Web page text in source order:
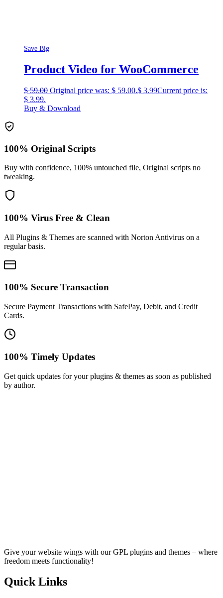
Save Big
Product Video for WooCommerce
$59.00 Original price was: $ 59.00.$ 3.99Current price is:
$ 3.99.
Buy & Download
100% Original Scripts
Buy with confidence, 100% untouched file, Original scripts no
tweaking.
100% Virus Free & Clean
All Plugins & Themes are scanned with Norton Antivirus on a
regular basis.
100% Secure Transaction
Secure Payment Transactions with SafePay, Debit, and Credit
Cards.
100% Timely Updates
Get quick updates for your plugins & themes as soon as published
by author.
Give your website wings with our GPL plugins and themes – where
freedom meets functionality!
Quick Links